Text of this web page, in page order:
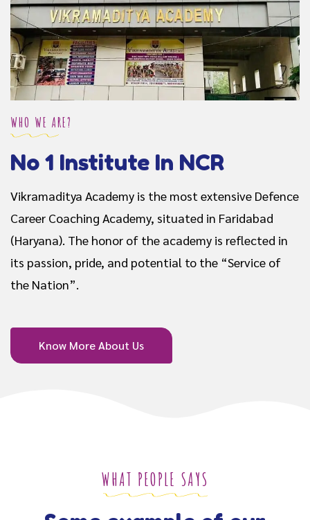
WHO WE ARE?
No 1 Institute In NCR
Vikramaditya Academy is the most extensive Defence
Career Coaching Academy, situated in Faridabad
(Haryana). The honor of the academy is reflected in
its passion, pride, and potential to the “Service of
the Nation”.
Know More About Us
WHAT PEOPLE SAYS